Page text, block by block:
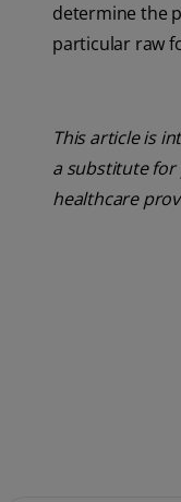
determine the
particular raw
This article is
a substitute for
healthcare